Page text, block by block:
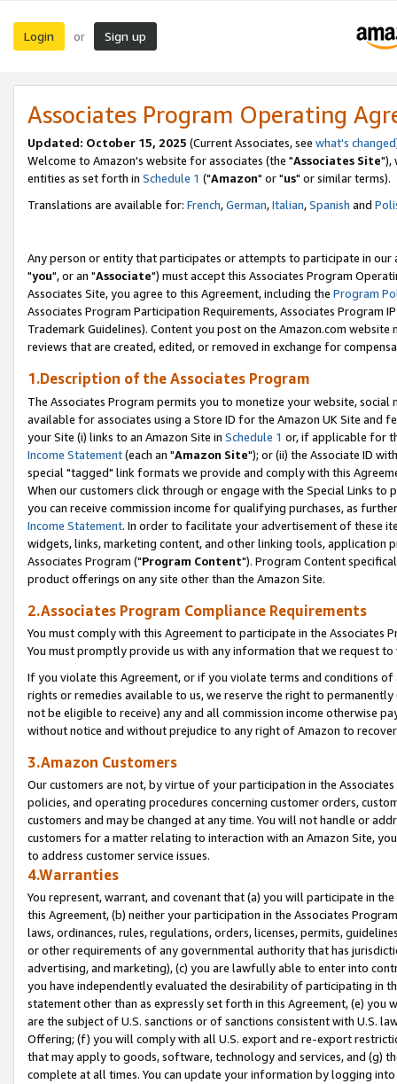
Login or Sign up
Associates Program Operating
Updated: October 15, 2025 (Current Associates, see what's changed
Welcome to Amazon's website for associates (the "Associates Site"),
entities as set forth in Schedule 1 ("Amazon" or "us" or similar terms).
Translations are available for: French,German,Italian,Spanish and
Any person or entity that participates or attempts to participate in our
"you", or an "Associate") must accept this Associates Program
Associates Site, you agree to this Agreement, including the Program
Associates Program Participation Requirements, Associates Program
Trademark Guidelines). Content you post on the Amazon.com
reviews that are created, edited, or removed in exchange for
1.Description of the Associates Program
The Associates Program permits you to monetize your website,
available for associates using a Store ID for the Amazon UK Site and
your Site (i) links to an Amazon Site in Schedule 1 or, if applicable for
Income Statement(each an "Amazon Site"); or (ii) the Associate ID
special "tagged" link formats we provide and comply with this
When our customers click through or engage with the Special Links
you can receive commission income for qualifying purchases, as
Income Statement. In order to facilitate your advertisement of these
widgets, links, marketing content, and other linking tools, application
Associates Program ("Program Content"). Program Content
product offerings on any site other than the Amazon Site.
2.Associates Program Compliance Requirements
You must comply with this Agreement to participate in the Associates
You must promptly provide us with any information that we request
If you violate this Agreement, or if you violate terms and conditions
rights or remedies available to us, we reserve the right to
not be eligible to receive) any and all commission income otherwise
without notice and without prejudice to any right of Amazon to
3.Amazon Customers
Our customers are not, by virtue of your participation in the
policies, and operating procedures concerning customer orders,
customers and may be changed at any time. You will not handle or
customers for a matter relating to interaction with an Amazon Site,
to address customer service issues.
4.Warranties
You represent, warrant, and covenant that (a) you will participate in
this Agreement, (b) neither your participation in the Associates
laws, ordinances, rules, regulations, orders, licenses, permits,
or other requirements of any governmental authority that has
advertising, and marketing), (c) you are lawfully able to enter into
you have independently evaluated the desirability of participating in
statement other than as expressly set forth in this Agreement, (e)
are the subject of U.S. sanctions or of sanctions consistent with U.S.
Offering; (f) you will comply with all U.S. export and re-export
that may apply to goods, software, technology and services, and (g)
complete at all times. You can update your information by logging